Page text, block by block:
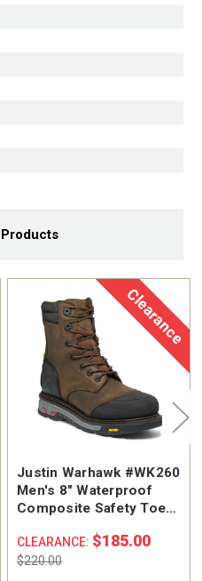
Clearance
Justin Warhawk #WK260
Men's 8" Waterproof
Composite Safety Toe
CLEARANCE: $185.00
$220.00